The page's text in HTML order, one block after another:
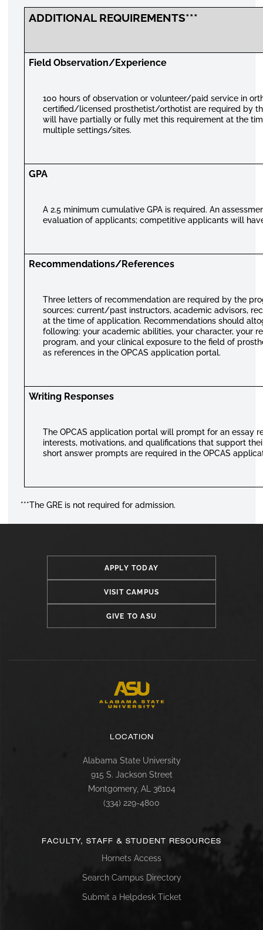
ADDITIONAL REQUIREMENTS***
Field Observation/Experience
100 hours of observation or volunteer/paid service in
certified/licensed prosthetist/orthotist are required by
will have partially or fully met this requirement at the
multiple settings/sites.
GPA
A 2.5 minimum cumulative GPA is required. An
evaluation of applicants; competitive applicants will
Recommendations/References
Three letters of recommendation are required by the
sources: current/past instructors, academic advisors,
at the time of application. Recommendations should
following: your academic abilities, your character, your
program, and your clinical exposure to the field of
as references in the OPCAS application portal.
Writing Responses
The OPCAS application portal will prompt for an essay
interests, motivations, and qualifications that support
short answer prompts are required in the OPCAS
***The GRE is not required for admission.
APPLY TODAY
VISIT CAMPUS
GIVE TO ASU
LOCATION
Alabama State University
915 S. Jackson Street
Montgomery, AL 36104
(334) 229-4800
FACULTY, STAFF & STUDENT RESOURCES
Hornets Access
Search Campus Directory
Submit a Helpdesk Ticket